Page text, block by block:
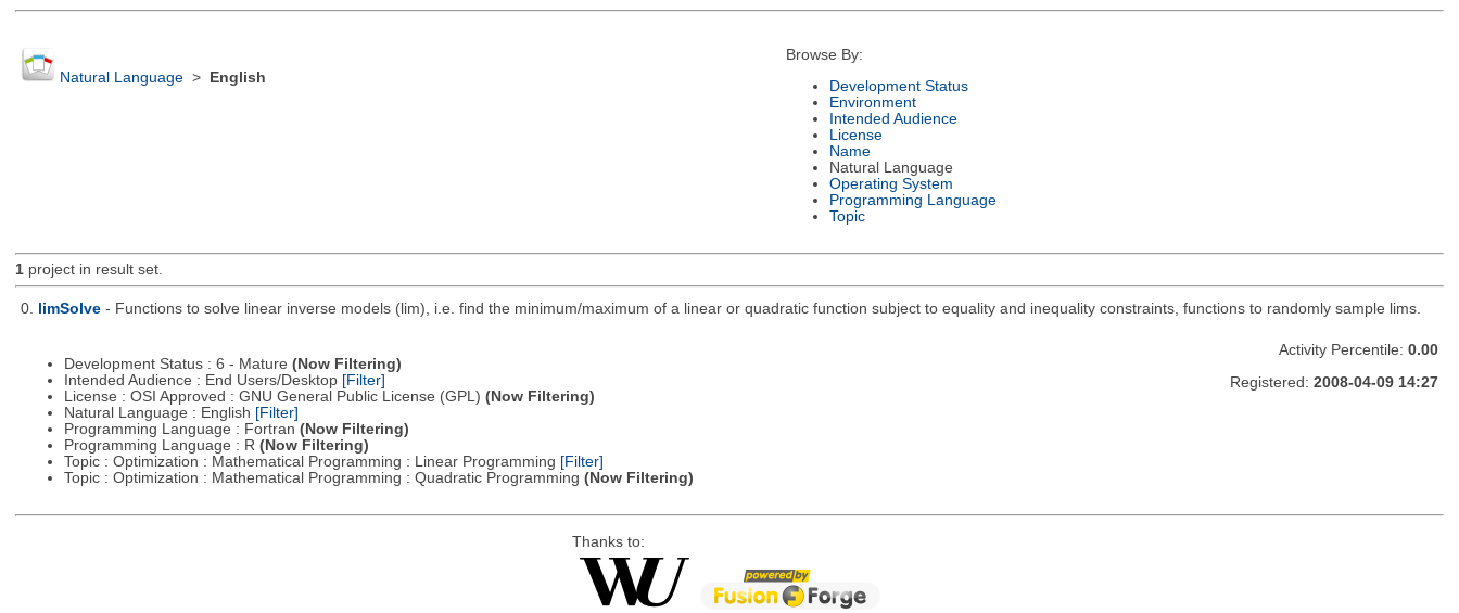
Natural Language> English
Browse By:
Development Status
Environment
Intended Audience
License
Name
Natural Language
Operating System
Programming Language
Topic
1project in result set.
0. limSolve - Functions to solve linear inverse models (lim), i.e. find the minimum/maximum of a linear or quadratic function subject to equality and inequality constraints, functions to randomly sample lims.
Development Status : 6 - Mature (Now Filtering)
Intended Audience : End Users/Desktop [Filter]
License : OSI Approved : GNU General Public License (GPL) (Now Filtering)
Natural Language : English [Filter]
Programming Language : Fortran (Now Filtering)
Programming Language : R (Now Filtering)
Topic : Optimization : Mathematical Programming : Linear Programming [Filter]
Topic : Optimization : Mathematical Programming : Quadratic Programming (Now Filtering)
Activity Percentile: 0.00
Registered: 2008-04-09 14:27
Thanks to: